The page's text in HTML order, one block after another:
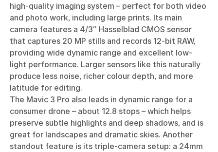
high-quality imaging system – perfect for both video
and photo work, including large prints. Its main
camera features a 4/3″ Hasselblad CMOS sensor
that captures 20 MP stills and records 12-bit RAW,
providing wide dynamic range and excellent low-
light performance. Larger sensors like this naturally
produce less noise, richer colour depth, and more
latitude for editing.
The Mavic 3 Pro also leads in dynamic range for a
consumer drone – about 12.8 stops – which helps
preserve subtle highlights and deep shadows, and is
great for landscapes and dramatic skies. Another
standout feature is its triple-camera setup: a 24mm